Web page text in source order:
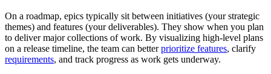
On a roadmap, epics typically sit between initiatives (your strategic
themes) and features (your deliverables). They show when you plan
to deliver major collections of work. By visualizing high-level plans
on a release timeline, the team can betterprioritize features, clarify
requirements, and track progress as work gets underway.